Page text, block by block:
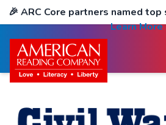
🎉 ARC Core partners named
Learn More